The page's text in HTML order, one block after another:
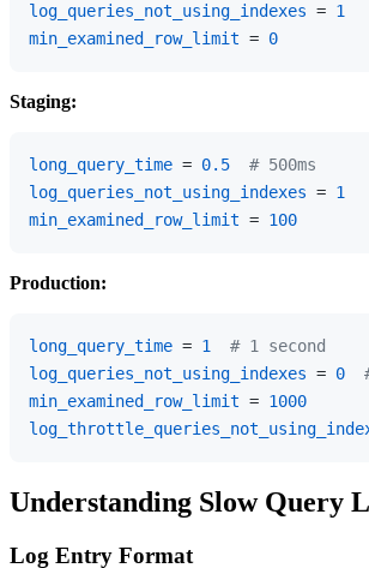
log_queries_not_using_indexes = 1
min_examined_row_limit = 0
Staging:
long_query_time = 0.5
# 500ms
log_queries_not_using_indexes = 1
min_examined_row_limit = 100
Production:
long_query_time = 1
# 1 second
log_queries_not_using_indexes = 0
min_examined_row_limit = 1000
Understanding Slow Query
Log Entry Format